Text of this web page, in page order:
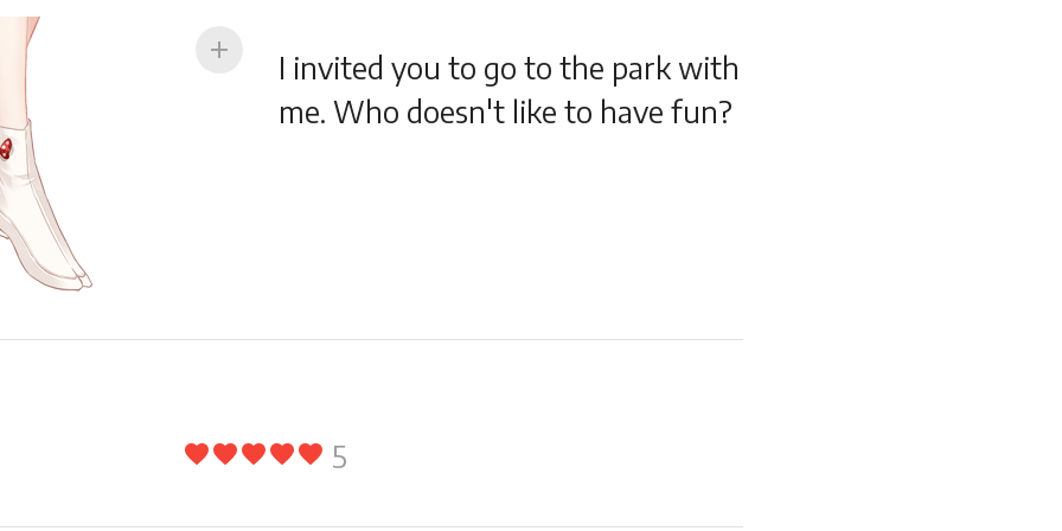
add
I invited you to go to the park with
me. Who doesn't like to have fun?
favoritefavoritefavoritefavoritefavorite 5